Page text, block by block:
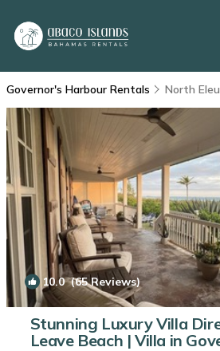
Governor's Harbour Rentals North
10.0(65 Reviews)
Stunning Luxury Villa
Leave Beach | Villa in